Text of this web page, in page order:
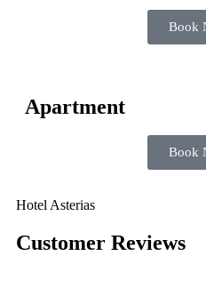
Book
Apartment
Book
Hotel Asterias
Customer Reviews